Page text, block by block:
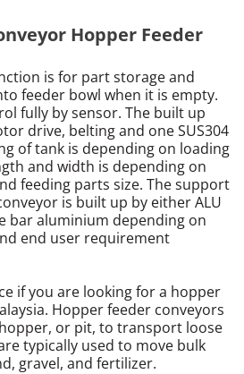
Hopper Feeder
is for part storage and
feeder bowl when it is empty.
fully by sensor. The built up
drive, belting and one SUS304
of tank is depending on loading
and width is depending on
feeding parts size. The support
is built up by either ALU
bar aluminium depending on
end user requirement
if you are looking for a hopper
Hopper feeder conveyors
or pit, to transport loose
typically used to move bulk
gravel, and fertilizer.
Controller Units